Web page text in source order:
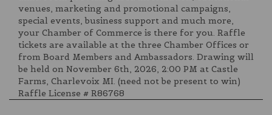
venues, marketing and promotional campaigns,
special events, business support and much more,
your Chamber of Commerce is there for you. Raffle
tickets are available at the three Chamber Offices or
from Board Members and Ambassadors. Drawing will
be held on November 6th, 2026, 2:00 PM at Castle
Farms, Charlevoix MI. (need not be present to win)
Raffle License # R86768